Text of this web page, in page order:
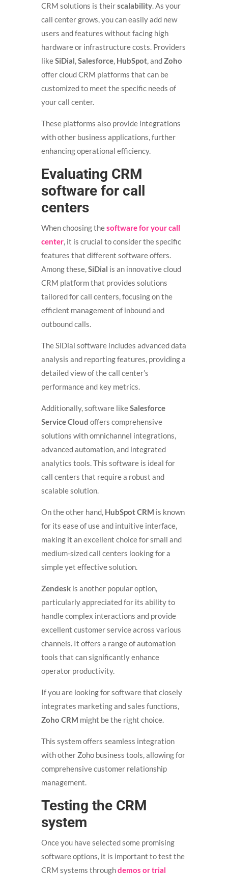
CRM solutions is theirscalability. As your
call center grows, you can easily add new
users and features without facing high
hardware or infrastructure costs. Providers
likeSiDial,Salesforce, HubSpot, andZoho
offer cloud CRM platforms that can be
customized to meet the specific needs of
your call center.
These platforms also provide integrations
with other business applications, further
enhancing operational efficiency.
Evaluating CRM
software for call
centers
When choosing thesoftware for your call
center, it is crucial to consider the specific
features that different software offers.
Among these,SiDial is an innovative cloud
CRM platform that provides solutions
tailored for call centers, focusing on the
efficient management of inbound and
outbound calls.
The SiDial software includes advanced data
analysis and reporting features, providing a
detailed view of the call center’s
performance and key metrics.
Additionally, software likeSalesforce
Service Cloud offers comprehensive
solutions with omnichannel integrations,
advanced automation, and integrated
analytics tools. This software is ideal for
call centers that require a robust and
scalable solution.
On the other hand, HubSpot CRM is known
for its ease of use and intuitive interface,
making it an excellent choice for small and
medium-sized call centers looking for a
simple yet effective solution.
Zendeskis another popular option,
particularly appreciated for its ability to
handle complex interactions and provide
excellent customer service across various
channels. It offers a range of automation
tools that can significantly enhance
operator productivity.
If you are looking for software that closely
integrates marketing and sales functions,
Zoho CRM might be the right choice.
This system offers seamless integration
with other Zoho business tools, allowing for
comprehensive customer relationship
management.
Testing the CRM
system
Once you have selected some promising
software options, it is important to test the
CRM systems throughdemos or trial